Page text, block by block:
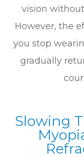
vision
However, the
you stop
gradually
Slowing